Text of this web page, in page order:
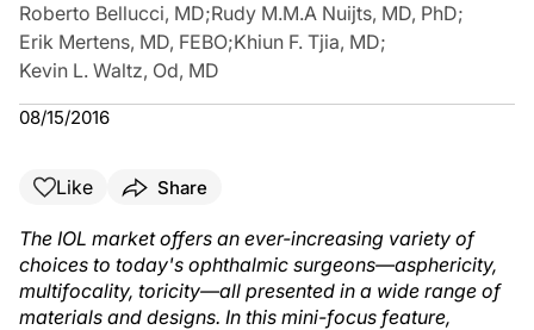
Roberto Bellucci, MD;Rudy M.M.A Nuijts, MD, PhD;
Erik Mertens, MD, FEBO;Khiun F. Tjia, MD;
Kevin L. Waltz, Od, MD
08/15/2016
Like Share
The IOL market offers an ever-increasing variety of
choices to today's ophthalmic surgeons—asphericity,
multifocality, toricity—all presented in a wide range of
materials and designs. In this mini-focus feature,